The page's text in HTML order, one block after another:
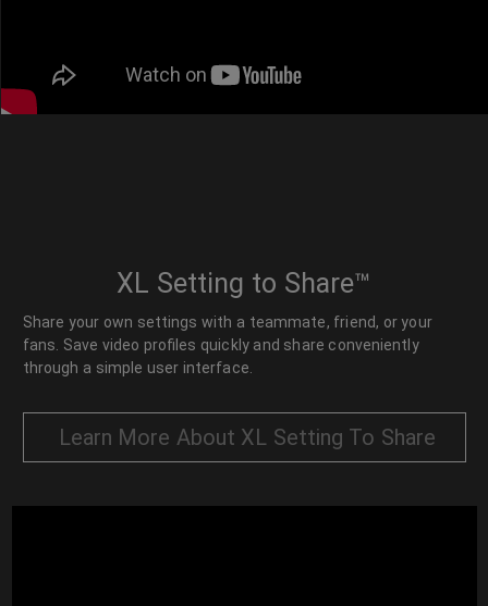
XL Setting to Share™
Share your own settings with a teammate, friend, or your
fans. Save video profiles quickly and share conveniently
through a simple user interface.
Learn More About XL Setting To Share